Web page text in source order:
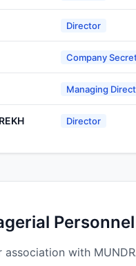
Director
Company
Managing
Director
Personnel
with